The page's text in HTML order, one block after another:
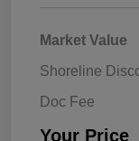
Market Value
Shoreline
Doc Fee
Your Price